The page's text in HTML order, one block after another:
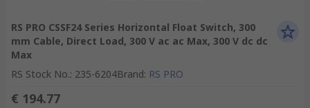
RS PRO CSSF24 Series Horizontal Float Switch, 300
mm Cable, Direct Load, 300 V ac ac Max, 300 V dc dc
Max
RS Stock No.: 235-6204Brand: RS PRO
€ 194.77